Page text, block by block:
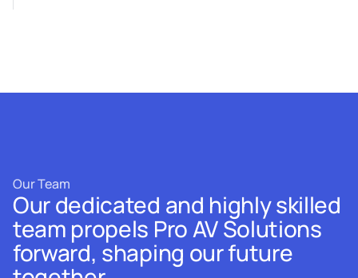
Our Team
Our dedicated and highly skilled
team propels Pro AV Solutions
forward, shaping our future